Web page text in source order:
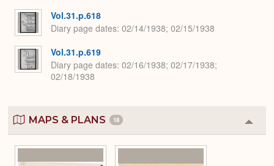
Vol.31.p.618
Diary page dates 02/14/1938; 02/15/1938
Vol.31.p.619
Diary page dates 02/16/1938; 02/17/1938;
02/18/1938
MAPS & PLANS 18
or